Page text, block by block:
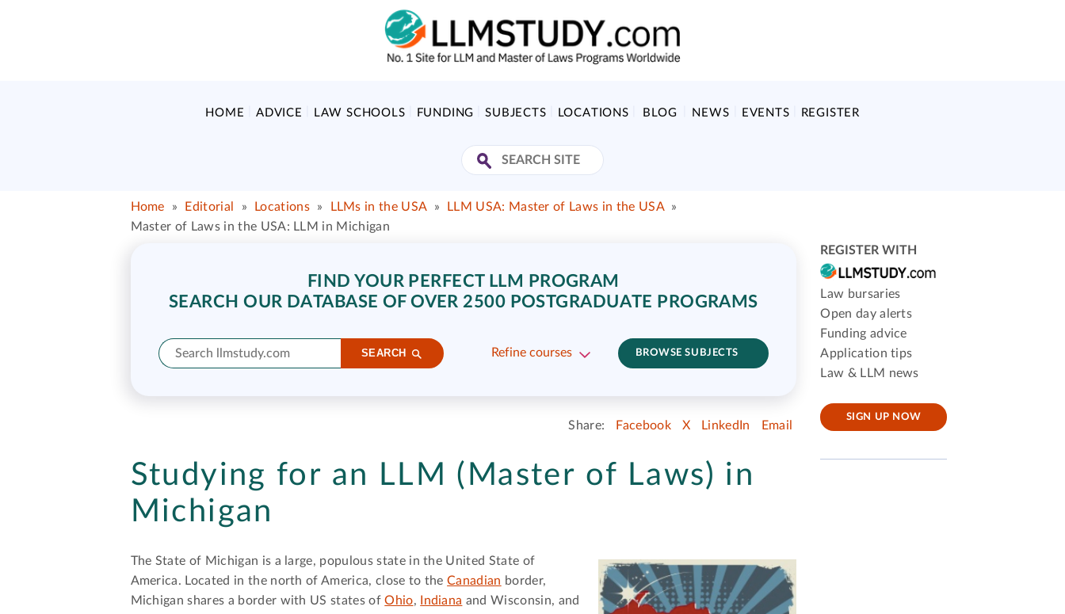
HOME ADVICE LAW SCHOOLS FUNDING SUBJECTS LOCATIONS BLOG NEWS EVENTS REGISTER
Home » Editorial » Locations » LLMs in the USA » LLM USA: Master of Laws in the USA
»
Master of Laws in the USA: LLM in Michigan
FIND YOUR PERFECT LLM PROGRAM
SEARCH OUR DATABASE OF OVER 2500 POSTGRADUATE PROGRAMS
SEARCH Refine courses BROWSE SUBJECTS
Share: Facebook X LinkedIn Email
Studying for an LLM (Master of Laws) in
Michigan
The State of Michigan is a large, populous state in the United State of
America. Located in the north of America, close to theCanadian border,
Michigan shares a border with US states ofOhio, Indiana and Wisconsin, and
REGISTER WITH
Law bursaries
Open day alerts
Funding advice
Application tips
Law & LLM news
SIGN UP NOW